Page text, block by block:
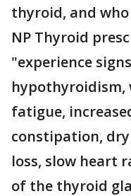
thyroid, and
NP Thyroid
"experience
hypothyroidism,
fatigue,
constipation,
loss, slow heart
of the thyroid